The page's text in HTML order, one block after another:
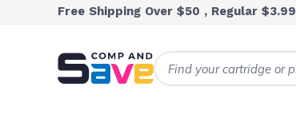
Skip to ContentFree Shipping Over $50 , Regular $3.99